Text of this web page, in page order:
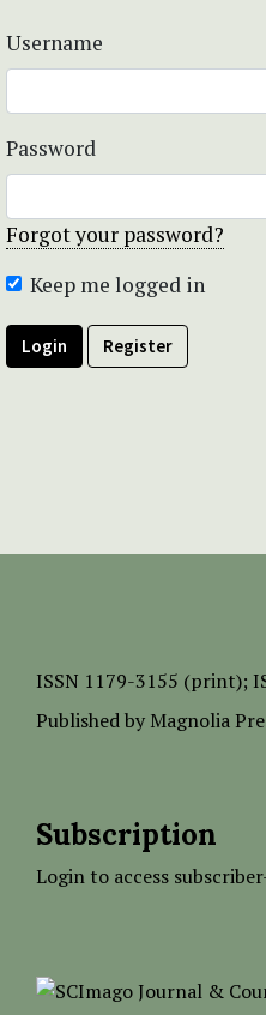
Username
Password
Forgot your password?
Keep me logged in
Login Register
ISSN 1179-3155 (print);
Published by Magnolia
Subscription
Login to access